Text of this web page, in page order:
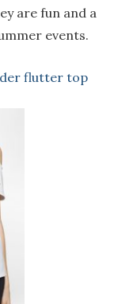
are fun and a
events.
flutter top